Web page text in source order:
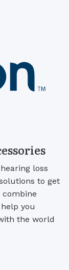
loss
to get
you
the world